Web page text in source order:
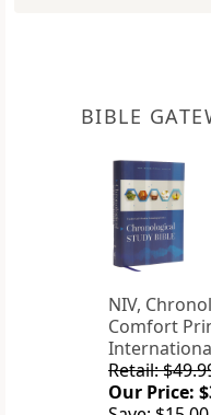
BIBLE
NIV,
Comfort
Retail:
Our Price: